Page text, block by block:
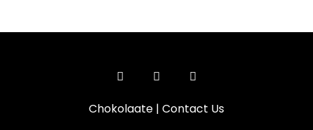
Chokolaate | Contact Us